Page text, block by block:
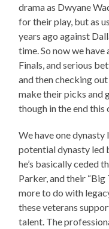
drama as Dwyane
for their play, but as
years ago against
time. So now we
Finals, and serious
and then checking
make their picks and
though in the end this
We have one dynasty
potential dynasty led
he’s basically ceded
Parker, and their
more to do with
these veterans
talent. The